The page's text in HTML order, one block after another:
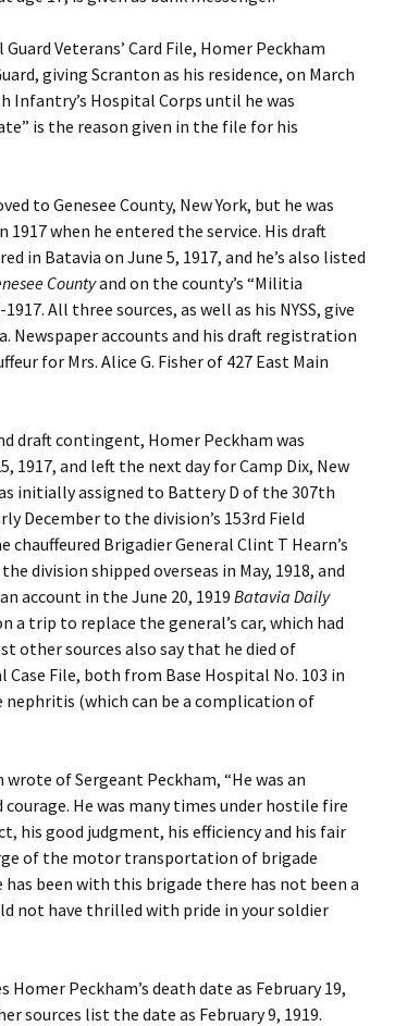
Veterans’ Card File, Homer Peckham
giving Scranton as his residence, on March
Infantry’s Hospital Corps until he was
is the reason given in the file for his
to Genesee County, New York, but he was
when he entered the service. His draft
in Batavia on June 5, 1917, and he’s also listed
Countyand on the county’s “Militia
All three sources, as well as his NYSS, give
Newspaper accounts and his draft registration
for Mrs. Alice G. Fisher of 427 East Main
draft contingent, Homer Peckham was
1917, and left the next day for Camp Dix, New
initially assigned to Battery D of the 307th
December to the division’s 153rd Field
Brigadier General Clint T Hearn’s
division shipped overseas in May, 1918, and
account in the June 20, 1919 Batavia Daily
a trip to replace the general’s car, which had
other sources also say that he died of
File, both from Base Hospital No. 103 in
nephritis (which can be a complication of
of Sergeant Peckham, “He was an
He was many times under hostile fire
his good judgment, his efficiency and his fair
of the motor transportation of brigade
been with this brigade there has not been a
not have thrilled with pride in your soldier
Homer Peckham’s death date as February 19,
sources list the date as February 9, 1919.